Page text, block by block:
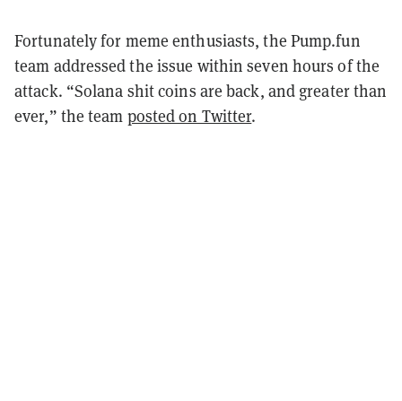
Fortunately for meme enthusiasts, the Pump.fun
team addressed the issue within seven hours of the
attack. “Solana shit coins are back, and greater than
ever,” the team posted on Twitter.